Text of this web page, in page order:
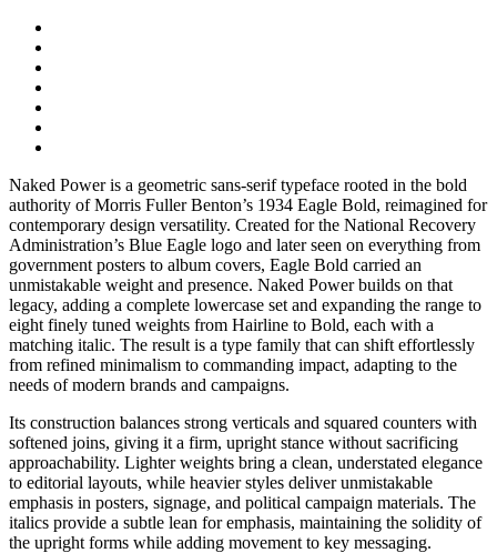
Naked Power is a geometric sans-serif typeface rooted in the bold
authority of Morris Fuller Benton’s 1934 Eagle Bold, reimagined for
contemporary design versatility. Created for the National Recovery
Administration’s Blue Eagle logo and later seen on everything from
government posters to album covers, Eagle Bold carried an
unmistakable weight and presence. Naked Power builds on that
legacy, adding a complete lowercase set and expanding the range to
eight finely tuned weights from Hairline to Bold, each with a
matching italic. The result is a type family that can shift effortlessly
from refined minimalism to commanding impact, adapting to the
needs of modern brands and campaigns.
Its construction balances strong verticals and squared counters with
softened joins, giving it a firm, upright stance without sacrificing
approachability. Lighter weights bring a clean, understated elegance
to editorial layouts, while heavier styles deliver unmistakable
emphasis in posters, signage, and political campaign materials. The
italics provide a subtle lean for emphasis, maintaining the solidity of
the upright forms while adding movement to key messaging.